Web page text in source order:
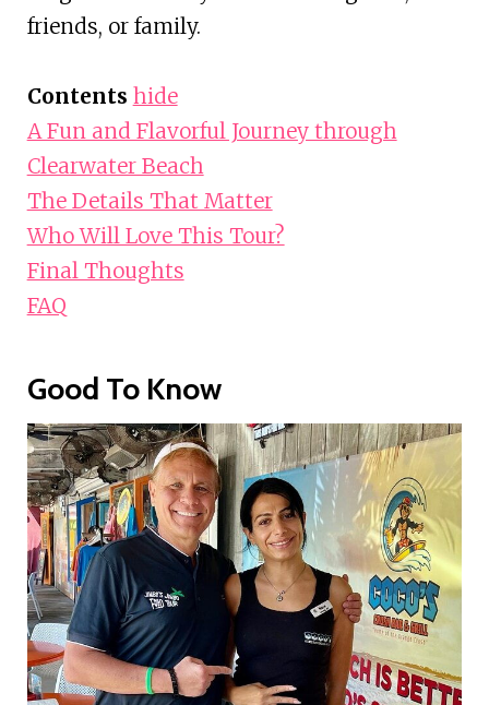
friends, or family.
Contents hide
A Fun and Flavorful Journey through
Clearwater Beach
The Details That Matter
Who Will Love This Tour?
Final Thoughts
FAQ
Good To Know